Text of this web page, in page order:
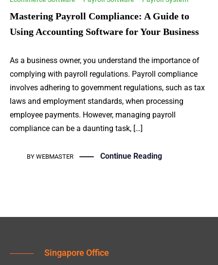
Mastering Payroll Compliance: A Guide to
Using Accounting Software for Your Business
As a business owner, you understand the importance of
complying with payroll regulations. Payroll compliance
involves adhering to government regulations, such as tax
laws and employment standards, when processing
employee payments. However, managing payroll
compliance can be a daunting task, […]
BY WEBMASTER Continue Reading
Singapore Office